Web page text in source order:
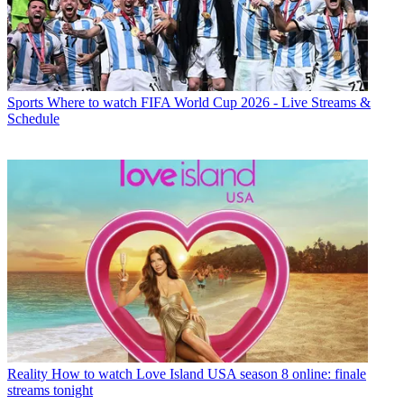
Sports Where to watch FIFA World Cup 2026 - Live Streams &
Schedule
Reality How to watch Love Island USA season 8 online: finale
streams tonight